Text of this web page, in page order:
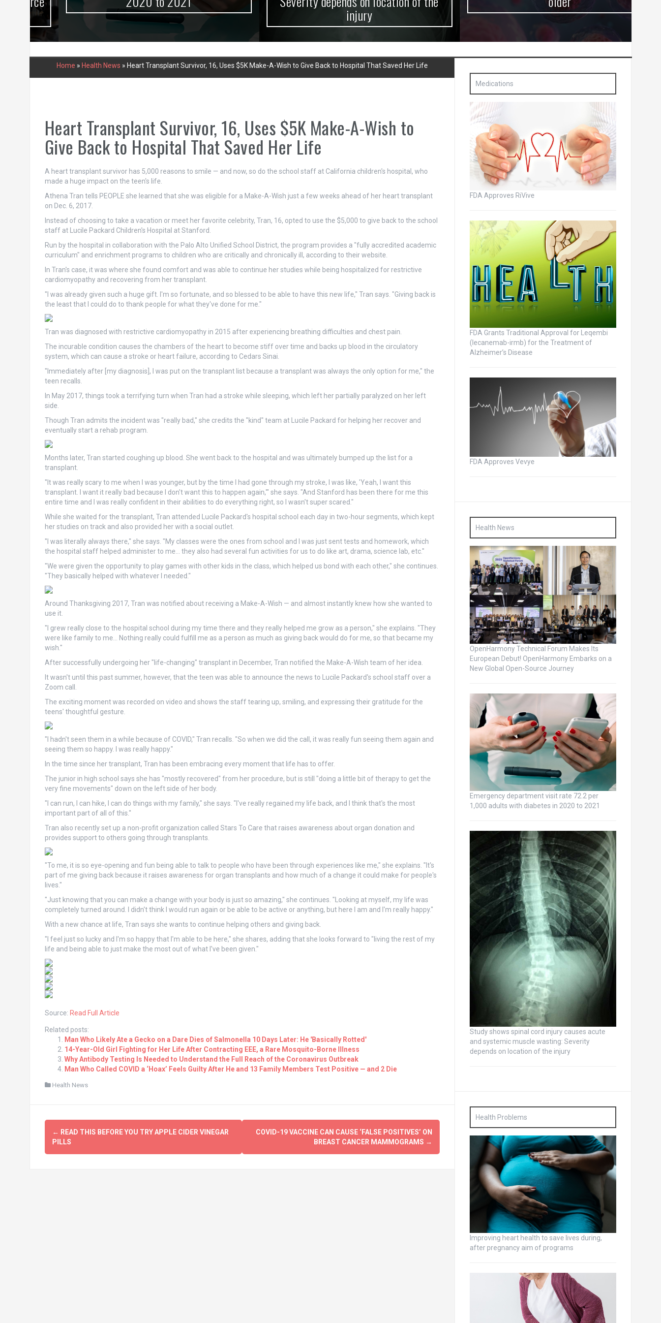
injury
Home » Health News » Heart Transplant Survivor, 16, Uses $5K Make-A-Wish to Give Back to Hospital That Saved Her Life
Heart Transplant Survivor, 16, Uses $5K Make-A-Wish to
Give Back to Hospital That Saved Her Life
A heart transplant survivor has 5,000 reasons to smile — and now, so do the school staff at California children's hospital, who
made a huge impact on the teen's life.
Athena Tran tells PEOPLE she learned that she was eligible for a Make-A-Wish just a few weeks ahead of her heart transplant
on Dec. 6, 2017.
Instead of choosing to take a vacation or meet her favorite celebrity, Tran, 16, opted to use the $5,000 to give back to the school
staff at Lucile Packard Children's Hospital at Stanford.
Run by the hospital in collaboration with the Palo Alto Unified School District, the program provides a "fully accredited academic
curriculum" and enrichment programs to children who are critically and chronically ill, according to their website.
In Tran's case, it was where she found comfort and was able to continue her studies while being hospitalized for restrictive
cardiomyopathy and recovering from her transplant.
"I was already given such a huge gift. I'm so fortunate, and so blessed to be able to have this new life," Tran says. "Giving back is
the least that I could do to thank people for what they've done for me."
Tran was diagnosed with restrictive cardiomyopathy in 2015 after experiencing breathing difficulties and chest pain.
The incurable condition causes the chambers of the heart to become stiff over time and backs up blood in the circulatory
system, which can cause a stroke or heart failure, according to Cedars Sinai.
"Immediately after [my diagnosis], I was put on the transplant list because a transplant was always the only option for me," the
teen recalls.
In May 2017, things took a terrifying turn when Tran had a stroke while sleeping, which left her partially paralyzed on her left
side.
Though Tran admits the incident was "really bad," she credits the "kind" team at Lucile Packard for helping her recover and
eventually start a rehab program.
Months later, Tran started coughing up blood. She went back to the hospital and was ultimately bumped up the list for a
transplant.
"It was really scary to me when I was younger, but by the time I had gone through my stroke, I was like, 'Yeah, I want this
transplant. I want it really bad because I don't want this to happen again,'" she says. "And Stanford has been there for me this
entire time and I was really confident in their abilities to do everything right, so I wasn't super scared."
While she waited for the transplant, Tran attended Lucile Packard's hospital school each day in two-hour segments, which kept
her studies on track and also provided her with a social outlet.
"I was literally always there," she says. "My classes were the ones from school and I was just sent tests and homework, which
the hospital staff helped administer to me… they also had several fun activities for us to do like art, drama, science lab, etc."
"We were given the opportunity to play games with other kids in the class, which helped us bond with each other," she continues.
"They basically helped with whatever I needed."
Around Thanksgiving 2017, Tran was notified about receiving a Make-A-Wish — and almost instantly knew how she wanted to
use it.
"I grew really close to the hospital school during my time there and they really helped me grow as a person," she explains. "They
were like family to me… Nothing really could fulfill me as a person as much as giving back would do for me, so that became my
wish."
After successfully undergoing her "life-changing" transplant in December, Tran notified the Make-A-Wish team of her idea.
It wasn't until this past summer, however, that the teen was able to announce the news to Lucile Packard's school staff over a
Zoom call.
The exciting moment was recorded on video and shows the staff tearing up, smiling, and expressing their gratitude for the
teens' thoughtful gesture.
"I hadn't seen them in a while because of COVID," Tran recalls. "So when we did the call, it was really fun seeing them again and
seeing them so happy. I was really happy."
In the time since her transplant, Tran has been embracing every moment that life has to offer.
The junior in high school says she has "mostly recovered" from her procedure, but is still "doing a little bit of therapy to get the
very fine movements" down on the left side of her body.
"I can run, I can hike, I can do things with my family," she says. "I've really regained my life back, and I think that's the most
important part of all of this."
Tran also recently set up a non-profit organization called Stars To Care that raises awareness about organ donation and
provides support to others going through transplants.
"To me, it is so eye-opening and fun being able to talk to people who have been through experiences like me," she explains. "It's
part of me giving back because it raises awareness for organ transplants and how much of a change it could make for people's
lives."
"Just knowing that you can make a change with your body is just so amazing," she continues. "Looking at myself, my life was
completely turned around. I didn't think I would run again or be able to be active or anything, but here I am and I'm really happy."
With a new chance at life, Tran says she wants to continue helping others and giving back.
"I feel just so lucky and I'm so happy that I'm able to be here," she shares, adding that she looks forward to "living the rest of my
life and being able to just make the most out of what I've been given."
Source: Read Full Article
Related posts:
Man Who Likely Ate a Gecko on a Dare Dies of Salmonella 10 Days Later: He 'Basically Rotted'
14-Year-Old Girl Fighting for Her Life After Contracting EEE, a Rare Mosquito-Borne Illness
Why Antibody Testing Is Needed to Understand the Full Reach of the Coronavirus Outbreak
Man Who Called COVID a ‘Hoax’ Feels Guilty After He and 13 Family Members Test Positive — and 2 Die
Health News
Post
navigation
← READ THIS BEFORE YOU TRY APPLE CIDER VINEGAR
PILLS
COVID-19 VACCINE CAN CAUSE ‘FALSE POSITIVES’ ON
BREAST CANCER MAMMOGRAMS →
Medications
FDA Approves RiVive
FDA Grants Traditional Approval for Leqembi
(lecanemab-irmb) for the Treatment of
Alzheimer’s Disease
FDA Approves Vevye
Health News
OpenHarmony Technical Forum Makes Its
European Debut! OpenHarmony Embarks on a
New Global Open-Source Journey
Emergency department visit rate 72.2 per
1,000 adults with diabetes in 2020 to 2021
Study shows spinal cord injury causes acute
and systemic muscle wasting: Severity
depends on location of the injury
Health Problems
Improving heart health to save lives during,
after pregnancy aim of programs